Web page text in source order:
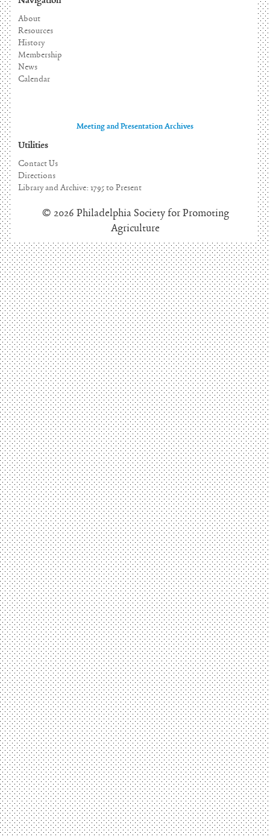
Navigation
About
Resources
History
Membership
News
Calendar
Meeting and Presentation Archives
Utilities
Contact Us
Directions
Library and Archive: 1795 to Present
© 2026 Philadelphia Society for Promoting
Agriculture